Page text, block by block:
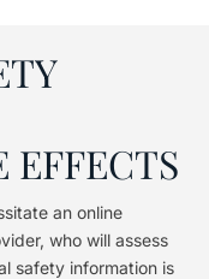
an online
who will assess
safety information is